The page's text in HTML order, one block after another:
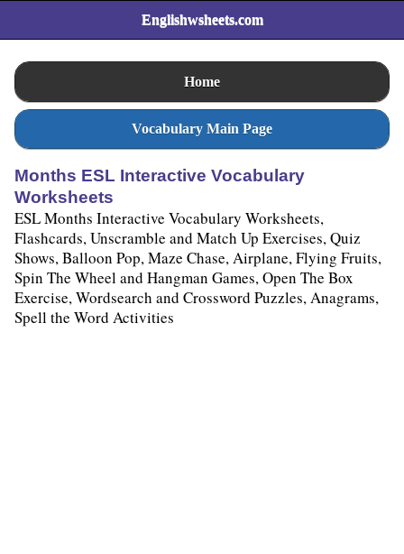
Englishwsheets.com
Home
Vocabulary Main Page
Months ESL Interactive Vocabulary
Worksheets
ESL Months Interactive Vocabulary Worksheets,
Flashcards, Unscramble and Match Up Exercises, Quiz
Shows, Balloon Pop, Maze Chase, Airplane, Flying Fruits,
Spin The Wheel and Hangman Games, Open The Box
Exercise, Wordsearch and Crossword Puzzles, Anagrams,
Spell the Word Activities